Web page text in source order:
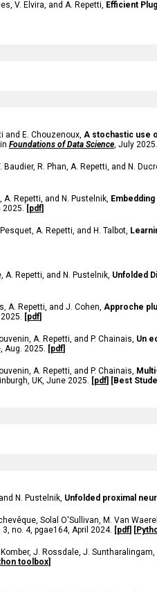
V. Elvira, and A. Repetti, Efficient
and E. Chouzenoux, A stochastic use
Foundations of Data Science, July 2025.
Baudier, R. Phan, A. Repetti, and N.
A. Repetti, and N. Pustelnik,
2025. [pdf]
A. Repetti, and H. Talbot,
A. Repetti, and N. Pustelnik, Unfolded
A. Repetti, and J. Cohen, Approche
[pdf]
A. Repetti, and P. Chainais, Un
Aug. 2025. [pdf]
A. Repetti, and P. Chainais,
UK, June 2025. [pdf] [Best
N. Pustelnik, Unfolded proximal
Solal O'Sullivan, M. Van
3, no. 4, pgae164, April 2024. [pdf] [
J. Rossdale, J.
toolbox]